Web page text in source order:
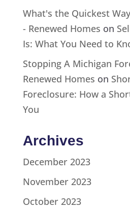
What's the Quickest
- Renewed Homes on
Is: What You Need to
Stopping A Michigan
Renewed Homes on
Foreclosure: How a
You
Archives
December 2023
November 2023
October 2023